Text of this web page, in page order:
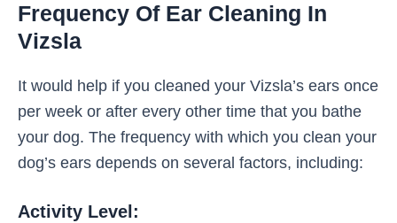
Frequency Of Ear Cleaning In
Vizsla
It would help if you cleaned your Vizsla’s ears once
per week or after every other time that you bathe
your dog. The frequency with which you clean your
dog’s ears depends on several factors, including:
Activity Level: